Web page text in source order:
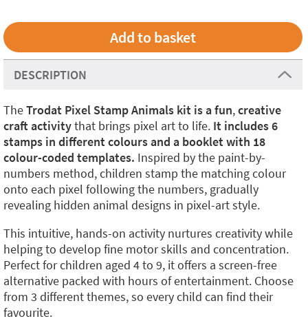
DESCRIPTION
TheTrodat Pixel Stamp Animals kit is a fun,creative
craft activitythat brings pixel art to life. It includes 6
stamps in different colours and a booklet with 18
colour-coded templates. Inspired by the paint-by-
numbers method, children stamp the matching colour
onto each pixel following the numbers, gradually
revealing hidden animal designs in pixel-art style.
This intuitive, hands-on activity nurtures creativity while
helping to develop fine motor skills and concentration.
Perfect for children aged 4 to 9, it offers a screen-free
alternative packed with hours of entertainment. Choose
from 3 different themes, so every child can find their
favourite.